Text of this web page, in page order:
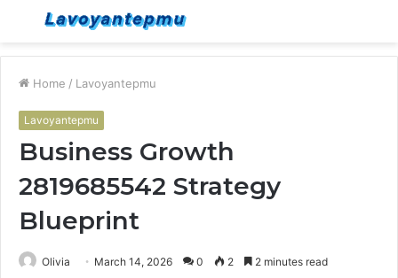
Menu
Home / Lavoyantepmu
Lavoyantepmu
Business Growth
2819685542 Strategy
Blueprint
Olivia March 14, 2026 0 2 2 minutes read